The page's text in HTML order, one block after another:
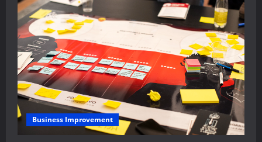
Business Improvement